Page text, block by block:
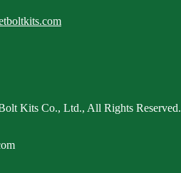
Kits Co., Ltd., All Rights Reserved.